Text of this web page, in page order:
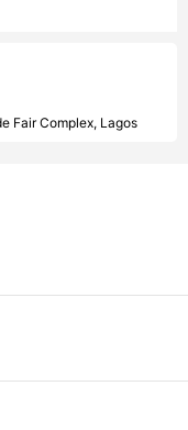
Fair Complex, Lagos